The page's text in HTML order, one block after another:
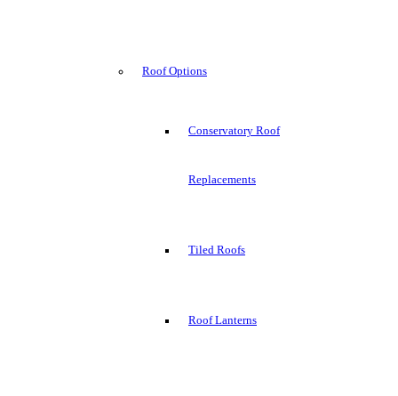
Roof Options
Conservatory Roof
Replacements
Tiled Roofs
Roof Lanterns